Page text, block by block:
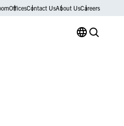
OfficesContact UsAbout UsCareers